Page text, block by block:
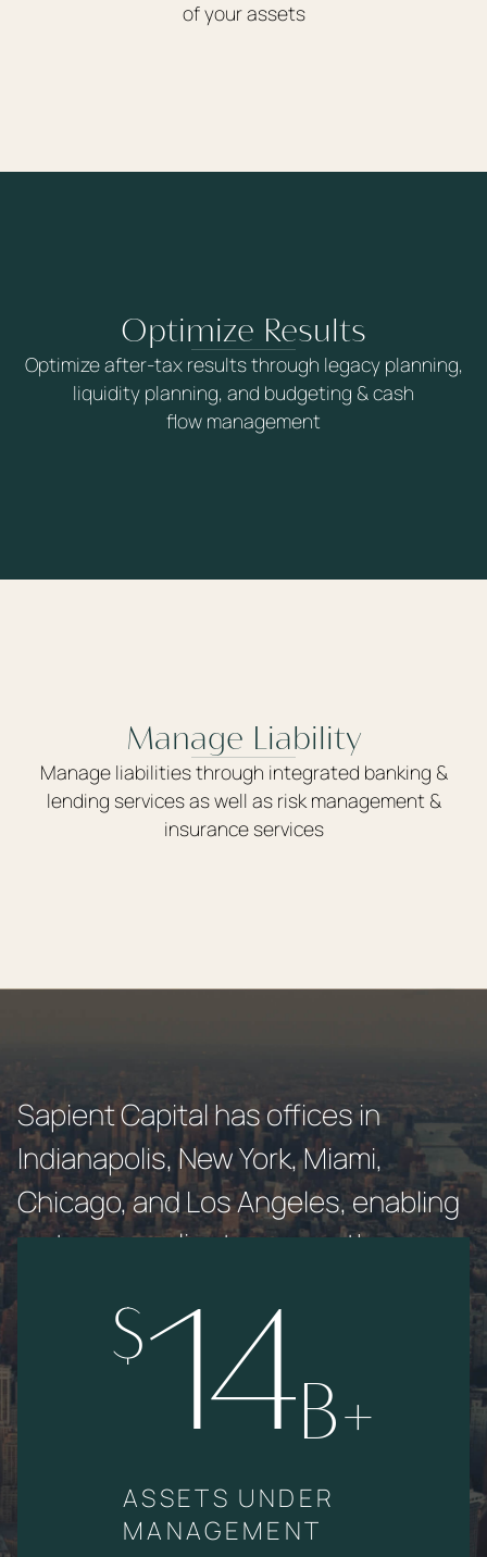
of your assets
Optimize Results
Optimize after-tax results through legacy planning,
liquidity planning, and budgeting & cash
flow management
Manage Liability
Manage liabilities through integrated banking &
lending services as well as risk management &
insurance services
Sapient Capital has offices in
Indianapolis, New York, Miami,
Chicago, and Los Angeles, enabling
us to serve clients across the
$14B+
ASSETS UNDER
MANAGEMENT